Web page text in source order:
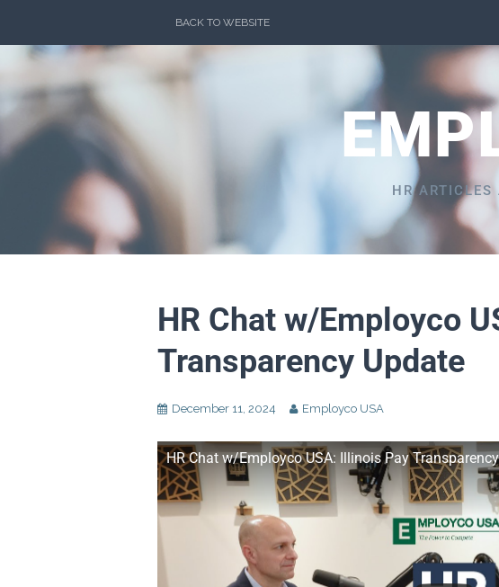
content
BACK TO WEBSITE
HR ARTICLES
HR Chat w/Employco
Transparency Update
December 11, 2024 Employco USA
HR Chat w/Employco USA: Illinois Pay